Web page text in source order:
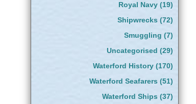
Royal Navy (19)
Shipwrecks (72)
Smuggling (7)
Uncategorised (29)
Waterford History (170)
Waterford Seafarers (51)
Waterford Ships (37)